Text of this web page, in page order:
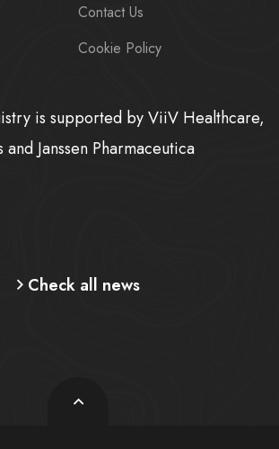
Contact Us
Cookie Policy
is supported by ViiV Healthcare,
Janssen Pharmaceutica
Check all news